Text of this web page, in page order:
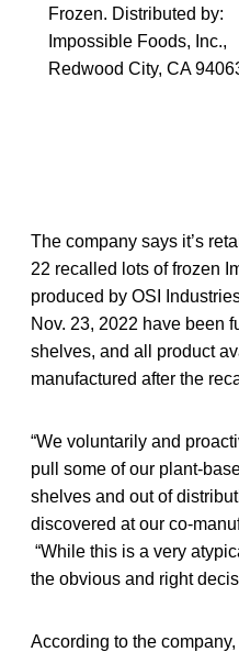
Frozen. Distributed by:
Impossible Foods, Inc.,
Redwood City, CA
The company says it’s
22 recalled lots of frozen
produced by OSI
Nov. 23, 2022 have been
shelves, and all product
manufactured after the
“We voluntarily and
pull some of our plant-
shelves and out of
discovered at our co-
“While this is a very
the obvious and right
According to the